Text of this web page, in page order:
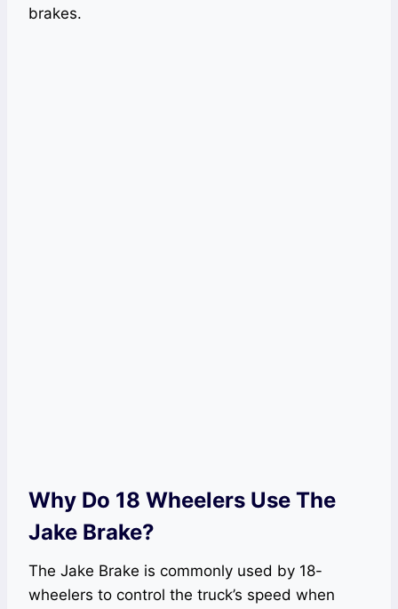
brakes.
Why Do 18 Wheelers Use The
Jake Brake?
The Jake Brake is commonly used by 18-
wheelers to control the truck’s speed when